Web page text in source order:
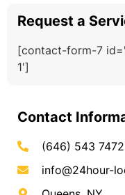
Request a
[contact-form-7
1']
Contact
(646) 543 7472
info@24hour-